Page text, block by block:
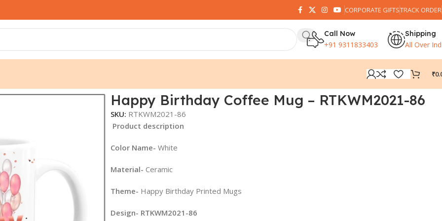
CORPORATE GIFTSTRACK ORDER
Call Now
+91 9311833403
Shipping
All Over
₹
Happy Birthday Coffee Mug – RTKWM2021-86
SKU: RTKWM2021-86
Product description
Color Name- White
Material- Ceramic
Theme- Happy Birthday Printed Mugs
Design- RTKWM2021-86